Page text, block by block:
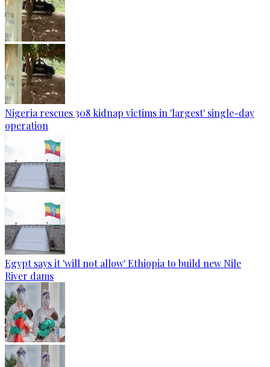
Nigeria rescues 308 kidnap victims in 'largest' single-day
operation
Egypt says it 'will not allow' Ethiopia to build new Nile
River dams